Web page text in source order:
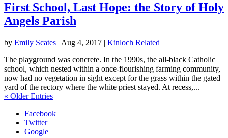
First School, Last Hope: the Story of Holy
Angels Parish
by Emily Scates | Aug 4, 2017 | Kinloch Related
The playground was concrete. In the 1990s, the all-black Catholic
school, which nested within a once-flourishing farming community,
now had no vegetation in sight except for the grass within the gated
yard of the rectory where the white priest stayed. At recess,...
« Older Entries
Facebook
Twitter
Google